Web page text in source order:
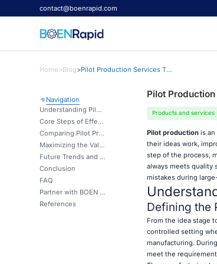
contact@boenrapid.com
Home>Blog> Pilot Production Services That Bridge Prototypes and Mass Production
Navigation
Understanding Pilot Production and Its Role in Manufacturing
Core Steps of Effective Pilot Production Services
Comparing Pilot Production Solutions: How to Choose the Right Service Provider
Maximizing the Value of Pilot Production for E-commerce and Industrial Manufacturers
Future Trends and Innovations in Pilot Production Services
Conclusion
FAQ
Partner with BOEN Prototype for Seamless Pilot Production Services
References
Pilot
Products and services
Pilot productionis an
their ideas work,
step of the process,
always meets quality
mistakes during
Defining the
From the idea stage
controlled setting
manufacturing.
meet the